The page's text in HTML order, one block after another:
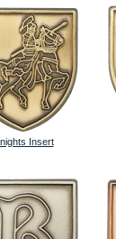
Insert